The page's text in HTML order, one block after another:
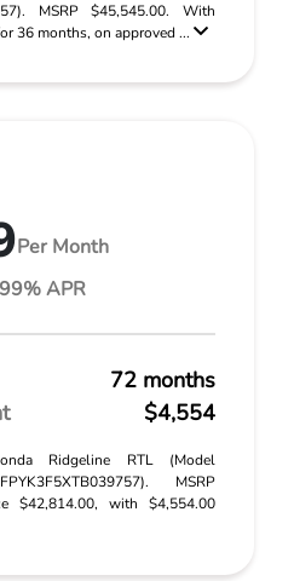
MSRP $45,545.00. With
36 months, on approved ...
Per Month
APR
72 months
$4,554
Ridgeline RTL (Model
MSRP
$42,814.00, with $4,554.00